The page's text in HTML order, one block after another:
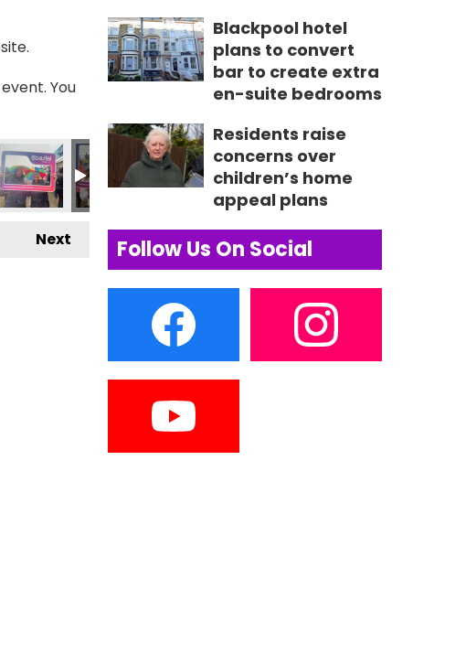
You
357744299_237412155732018_9144680657271840093_n
Next
Blackpool hotel
plans to convert
bar to create extra
en-suite bedrooms
Residents raise
concerns over
children’s home
appeal plans
Follow Us On Social